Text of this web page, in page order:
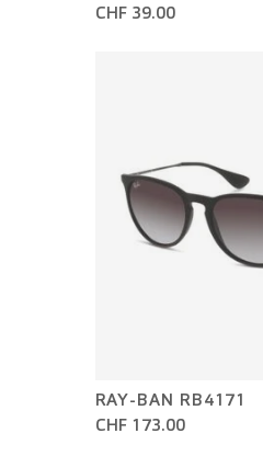
CHF 39.00
RAY-BAN RB4171
CHF 173.00